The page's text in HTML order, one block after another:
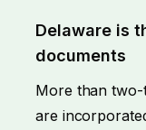
Delaware is
documents
More than
are